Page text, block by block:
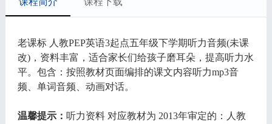
老课标 人教PEP英语3起点五年级下学期听力音频(未课
改)，资料丰富，适合家长们给孩子磨耳朵，提高听力水
平。包含：按照教材页面编排的课文内容听力mp3音
频、单词音频、动画对话。
温馨提示： 听力资料 对应教材为 2013年审定的：人教